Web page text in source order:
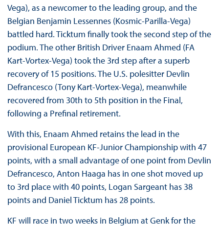
Vega), as a newcomer to the leading group, and the
Belgian Benjamin Lessennes (Kosmic-Parilla-Vega)
battled hard. Ticktum finally took the second step of the
podium. The other British Driver Enaam Ahmed (FA
Kart-Vortex-Vega) took the 3rd step after a superb
recovery of 15 positions. The U.S. polesitter Devlin
Defrancesco (Tony Kart-Vortex-Vega), meanwhile
recovered from 30th to 5th position in the Final,
following a Prefinal retirement.
With this, Enaam Ahmed retains the lead in the
provisional European KF-Junior Championship with 47
points, with a small advantage of one point from Devlin
Defrancesco, Anton Haaga has in one shot moved up
to 3rd place with 40 points, Logan Sargeant has 38
points and Daniel Ticktum has 28 points.
KF will race in two weeks in Belgium at Genk for the